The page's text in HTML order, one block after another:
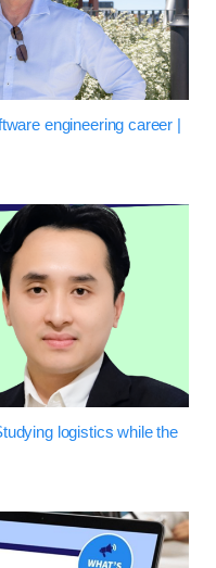
engineering career |
logistics while the